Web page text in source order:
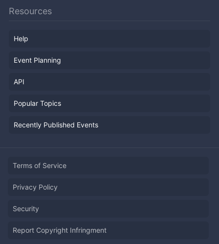
Resources
Help
Event Planning
API
Popular Topics
Recently Published Events
Terms of Service
Privacy Policy
Security
Report Copyright Infringment